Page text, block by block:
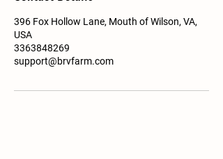
396 Fox Hollow Lane, Mouth of Wilson, VA,
USA
3363848269
support@brvfarm.com